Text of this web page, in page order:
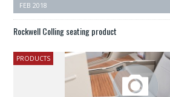
FEB 2018
Rockwell Colling seating product
PRODUCTS